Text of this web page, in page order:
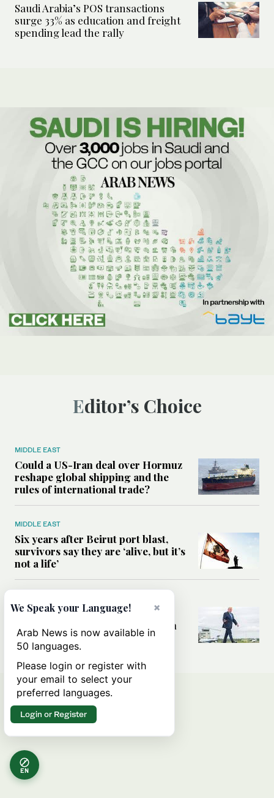
Saudi Arabia’s POS transactions
surge 33% as education and freight
spending lead the rally
Editor’s Choice
MIDDLE EAST
Could a US-Iran deal over Hormuz
reshape global shipping and the
rules of international trade?
MIDDLE EAST
Six years after Beirut port blast,
survivors say they are ‘alive, but it’s
not a life’
Can Trump’s ‘art of the deal’
strategy reshape the conflict with
Iran?
EN
×
We Speak your Language!
Arab News is now available in
50 languages.
Please login or register with
your email to select your
preferred languages.
Login or Register